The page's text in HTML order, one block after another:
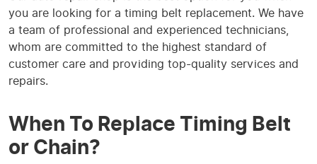
you are looking for a timing belt replacement. We have
a team of professional and experienced technicians,
whom are committed to the highest standard of
customer care and providing top-quality services and
repairs.
When To Replace Timing Belt
or Chain?